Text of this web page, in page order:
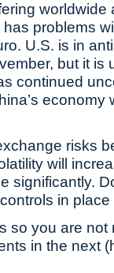
worldwide
problems
U.S. is in
but it is
continued
economy
risks
will
significantly.
in
so you are not
in the next